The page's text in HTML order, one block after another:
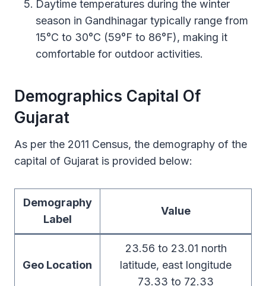
Daytime temperatures during the winter
season in Gandhinagar typically range from
15°C to 30°C (59°F to 86°F), making it
comfortable for outdoor activities.
Demographics Capital Of
Gujarat
As per the 2011 Census, the demography of the
capital of Gujarat is provided below:
Demography
Label
Value
Geo Location
23.56 to 23.01 north
latitude, east longitude
73.33 to 72.33